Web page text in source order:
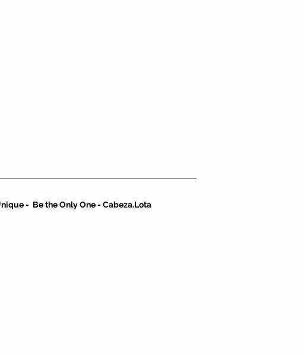
- Be the Only One - Cabeza.Lota